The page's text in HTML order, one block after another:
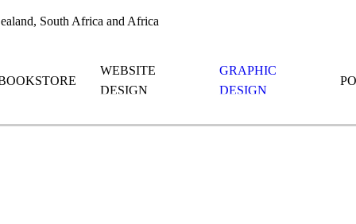
South Africa and Africa
WEBSITE
DESIGN
GRAPHIC
DESIGN